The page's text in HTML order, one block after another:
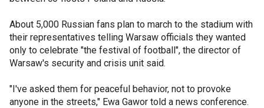
About 5,000 Russian fans plan to march to the stadium with
their representatives telling Warsaw officials they wanted
only to celebrate "the festival of football", the director of
Warsaw's security and crisis unit said.
"I've asked them for peaceful behavior, not to provoke
anyone in the streets," Ewa Gawor told a news conference.